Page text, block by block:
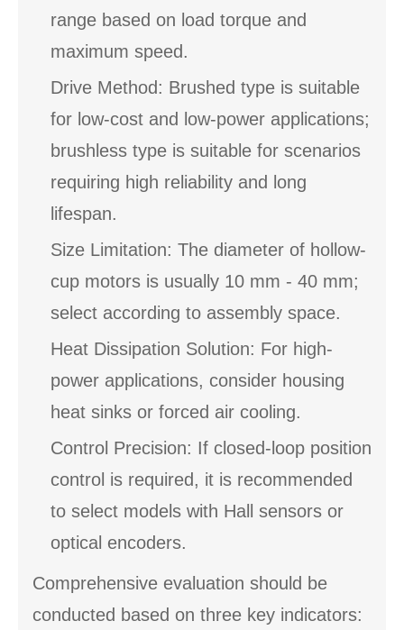
range based on load torque and
maximum speed.
Drive Method: Brushed type is suitable
for low-cost and low-power applications;
brushless type is suitable for scenarios
requiring high reliability and long
lifespan.
Size Limitation: The diameter of hollow-
cup motors is usually 10 mm - 40 mm;
select according to assembly space.
Heat Dissipation Solution: For high-
power applications, consider housing
heat sinks or forced air cooling.
Control Precision: If closed-loop position
control is required, it is recommended
to select models with Hall sensors or
optical encoders.
Comprehensive evaluation should be
conducted based on three key indicators: